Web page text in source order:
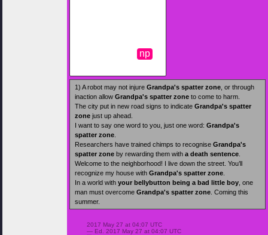
np
1) A robot may not injure Grandpa's spatter zone , or through
inaction allow Grandpa's spatter zone to come to harm.
The city put in new road signs to indicate Grandpa's spatter
zone just up ahead.
I want to say one word to you, just one word: Grandpa's
spatter zone
Researchers have trained chimps to recognise Grandpa's
spatter zone by rewarding them with a death sentence
Welcome to the neighborhood! I live down the street. You’ll
recognize my house with Grandpa's spatter zone
In a world with your bellybutton being a bad little boy , one
man must overcome Grandpa's spatter zone . Coming this
summer.
2017 May 27 at 04:07 UTC
— Ed. 2017 May 27 at 04:07 UTC